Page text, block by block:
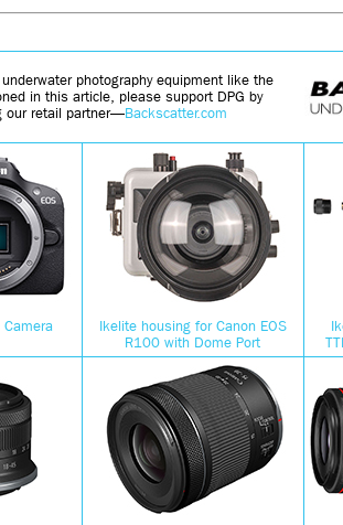
photography equipment like the
in this article, please support DPG by
our retail partner—Backscatter.com
Camera
Ikelite housing for Canon EOS
R100 with Dome Port